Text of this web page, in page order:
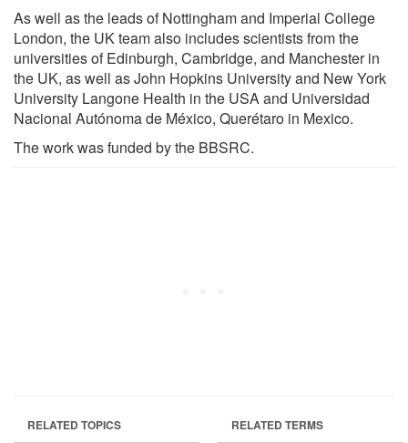
As well as the leads of Nottingham and Imperial College
London, the UK team also includes scientists from the
universities of Edinburgh, Cambridge, and Manchester in
the UK, as well as John Hopkins University and New York
University Langone Health in the USA and Universidad
Nacional Autónoma de México, Querétaro in Mexico.
The work was funded by the BBSRC.
RELATED TOPICS RELATED TERMS